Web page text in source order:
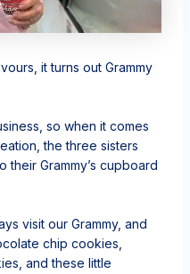
it turns out Grammy
so when it comes
the three sisters
Grammy’s cupboard
visit our Grammy, and
chip cookies,
and these little